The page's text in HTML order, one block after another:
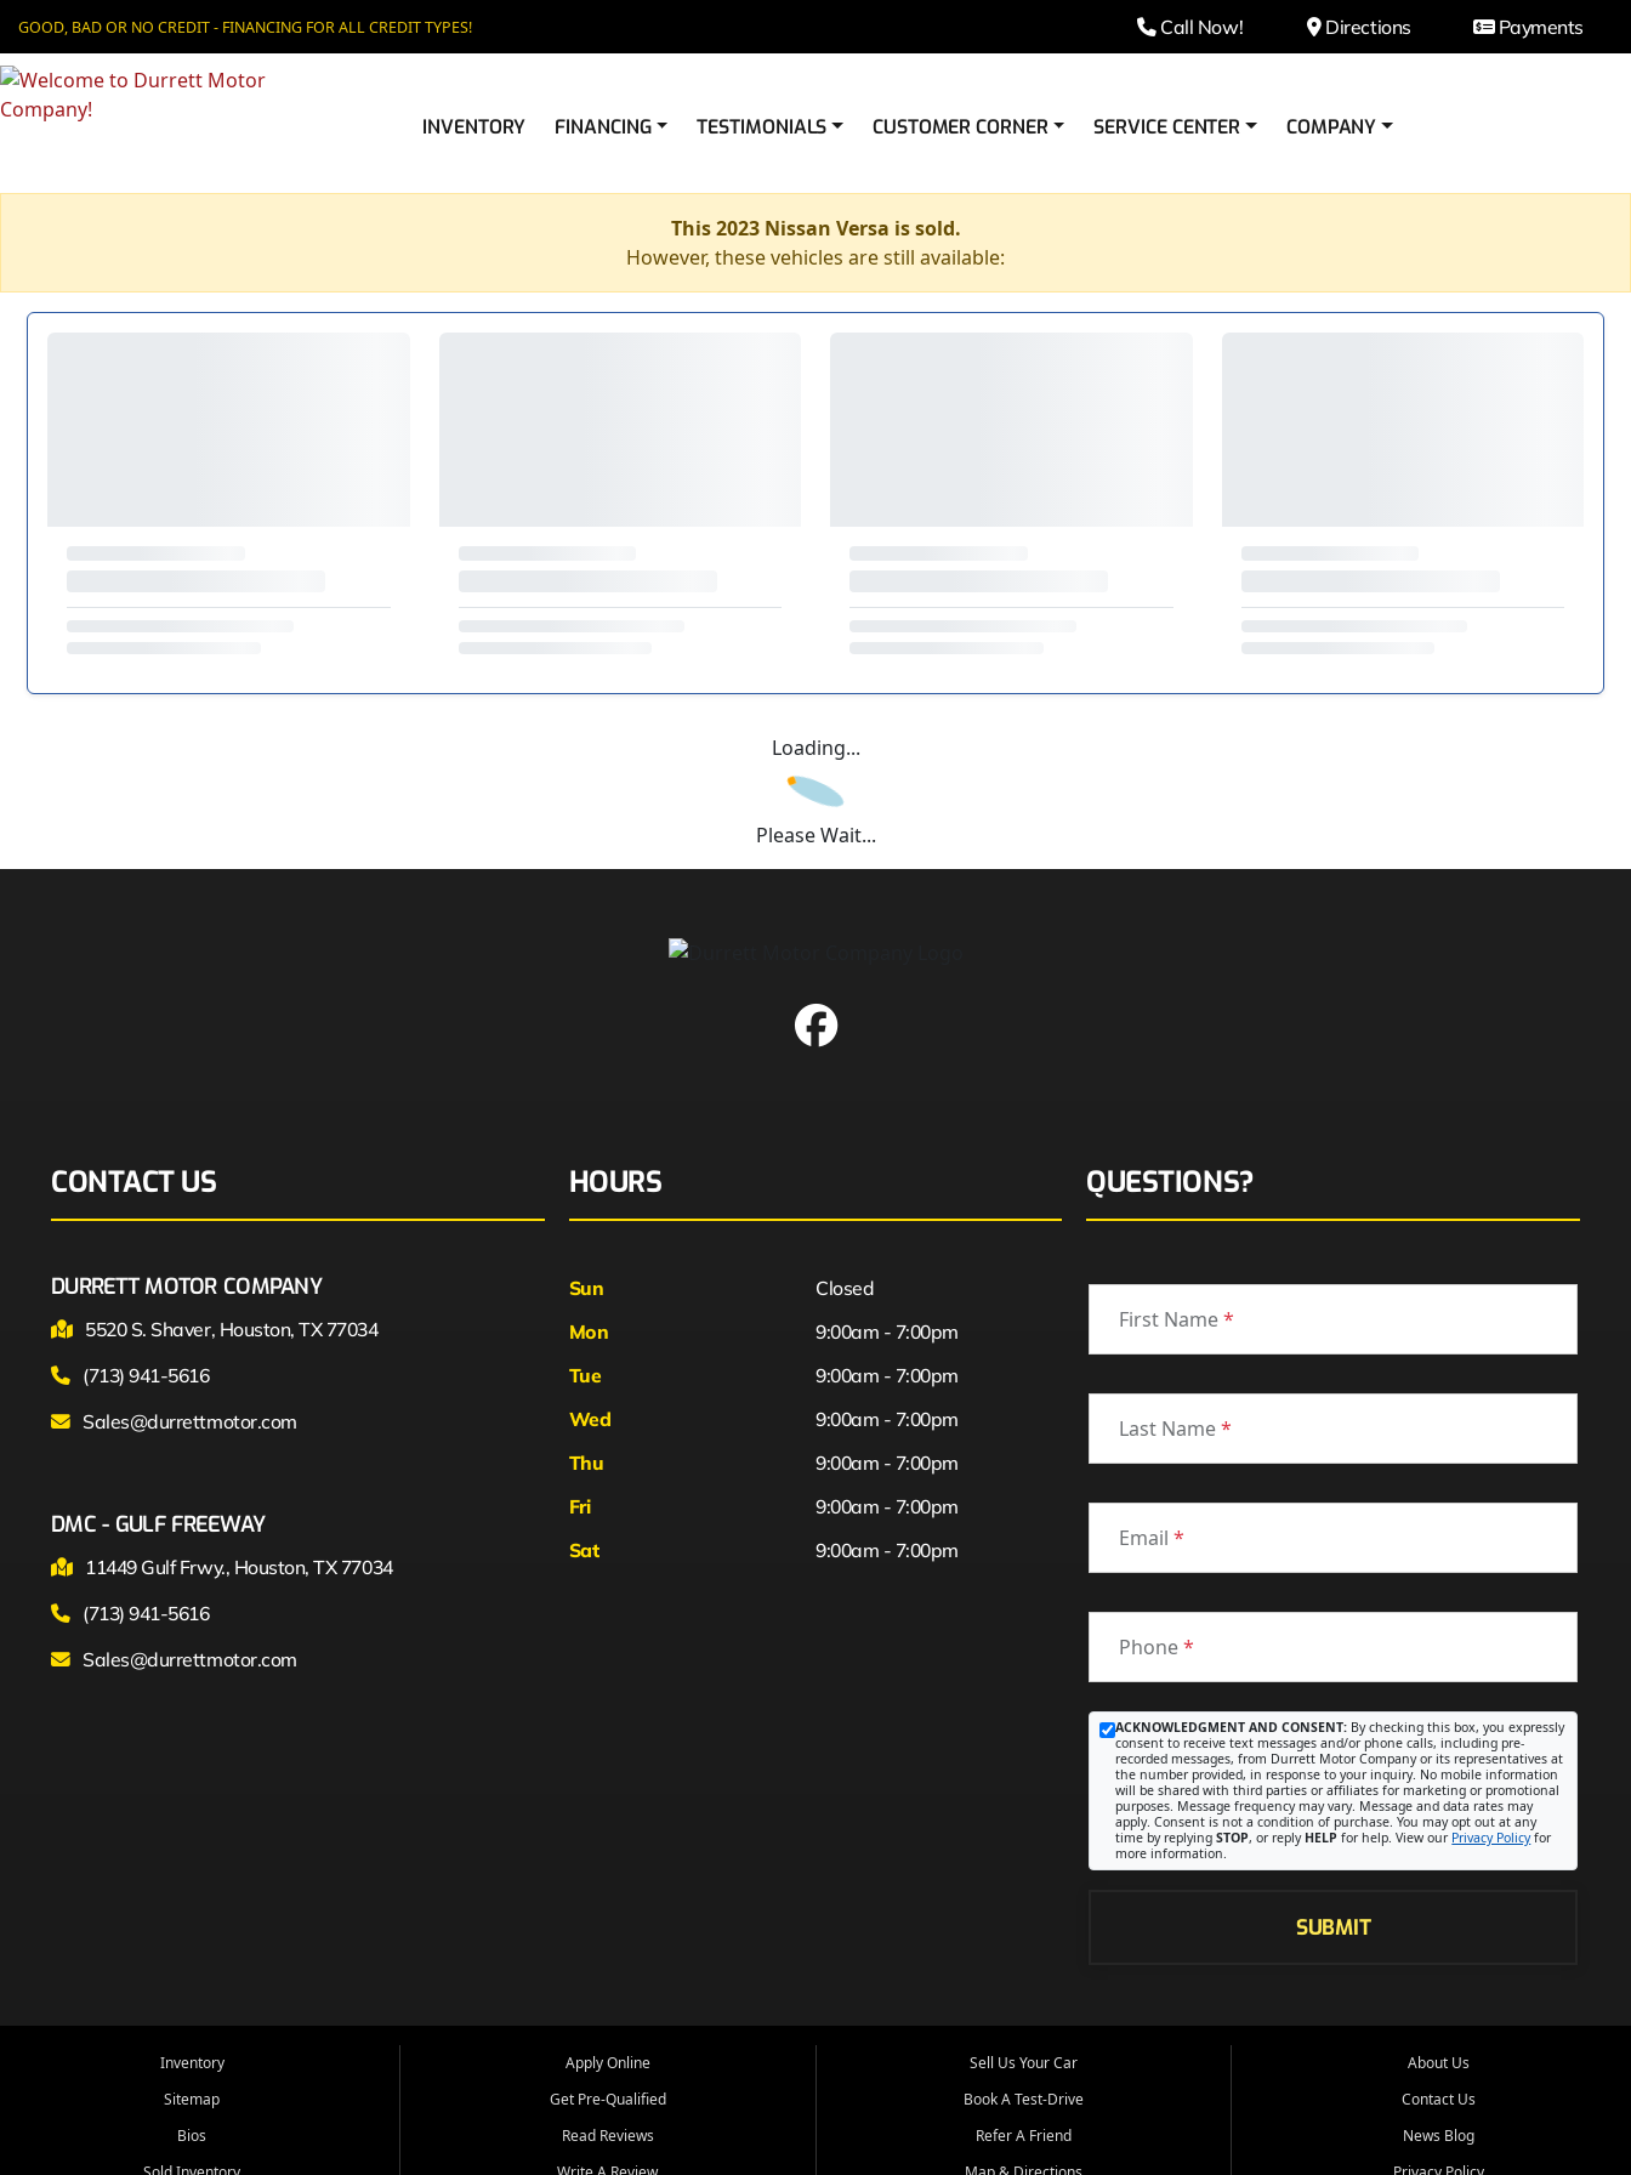
GOOD, BAD OR NO CREDIT - FINANCING FOR ALL CREDIT TYPES! Call Now! Directions Payments
INVENTORY FINANCING TESTIMONIALS CUSTOMER CORNER SERVICE CENTER COMPANY
This 2023 Nissan Versa is sold.
However, these vehicles are still available:
Loading...
Please Wait...
CONTACT US
DURRETT MOTOR COMPANY
5520 S. Shaver, Houston, TX 77034
(713) 941-5616
Sales@durrettmotor.com
DMC - GULF FREEWAY
11449 Gulf Frwy., Houston, TX 77034
(713) 941-5616
Sales@durrettmotor.com
HOURS
Sun
Closed
Mon
9:00am - 7:00pm
Tue
9:00am - 7:00pm
Wed
9:00am - 7:00pm
Thu
9:00am - 7:00pm
Fri
Sat
9:00am - 7:00pm
9:00am - 7:00pm
QUESTIONS?
First Name*
Last Name*
Email*
Phone*
ACKNOWLEDGMENT AND CONSENT: By checking this box, you expressly
consent to receive text messages and/or phone calls, including pre-
recorded messages, from Durrett Motor Company or its representatives at
the number provided, in response to your inquiry. No mobile information
will be shared with third parties or affiliates for marketing or promotional
purposes. Message frequency may vary. Message and data rates may
apply. Consent is not a condition of purchase. You may opt out at any
time by replyingSTOP, or reply HELP for help. View our Privacy Policyfor
more information.
SUBMIT
Inventory
Sitemap
Bios
Apply Online
Get Pre-Qualified
Read Reviews
Sell Us Your Car
Book A Test-Drive
Refer A Friend
About Us
Contact Us
News Blog